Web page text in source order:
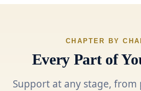
CHAPTER BY
Every Part of
Support at any stage,